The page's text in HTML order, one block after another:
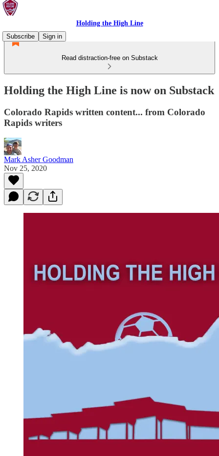
Holding the High Line
Subscribe
Sign in
Read distraction-free on Substack
Holding the High Line is now on Substack
Colorado Rapids written content... from Colorado
Rapids writers
Mark Asher Goodman
Nov 25, 2020